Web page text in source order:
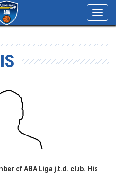
of ABA Liga j.t.d. club. His